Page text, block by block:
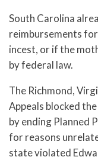
South Carolina
reimbursements
incest, or if the
by federal law.
The Richmond,
Appeals blocked
by ending Planned
for reasons
state violated